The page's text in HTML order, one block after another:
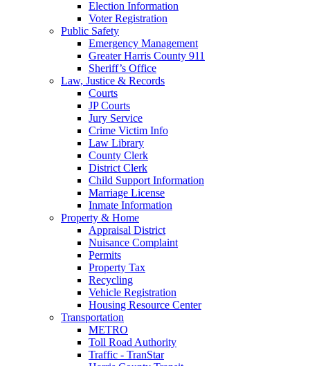
Election Information
Voter Registration
Public Safety
Emergency Management
Greater Harris County 911
Sheriff’s Office
Law, Justice & Records
Courts
JP Courts
Jury Service
Crime Victim Info
Law Library
County Clerk
District Clerk
Child Support Information
Marriage License
Inmate Information
Property & Home
Appraisal District
Nuisance Complaint
Permits
Property Tax
Recycling
Vehicle Registration
Housing Resource Center
Transportation
METRO
Toll Road Authority
Traffic - TranStar